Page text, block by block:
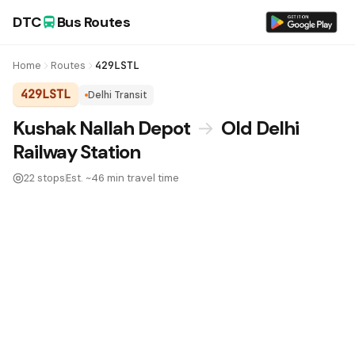
DTC Bus Routes
Home Routes 429LSTL
429LSTL Delhi Transit
DTC Bus Route 429LSTL:
Kushak Nallah Depot → Old Delhi
Railway Station
22 stopsEst. ~46 min travel time